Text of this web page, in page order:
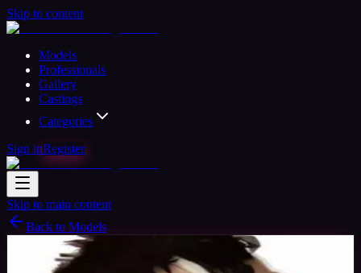
Skip to content
Models
Professionals
Gallery
Castings
Categories
Sign inRegister
Skip to main content
Back to Models
Professional Model